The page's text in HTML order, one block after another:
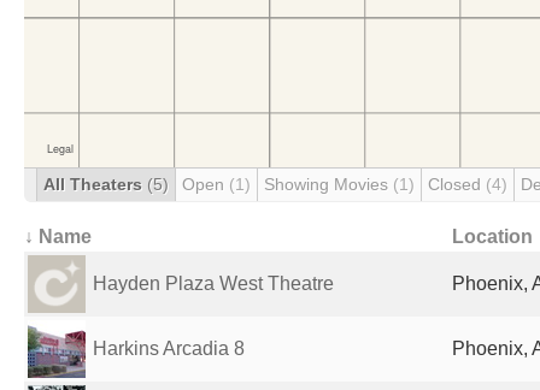
All Theaters (5) Open (1) Showing Movies (1) Closed (4)
↓ Name Location
Hayden Plaza West Theatre Phoenix,
Harkins Arcadia 8 Phoenix,